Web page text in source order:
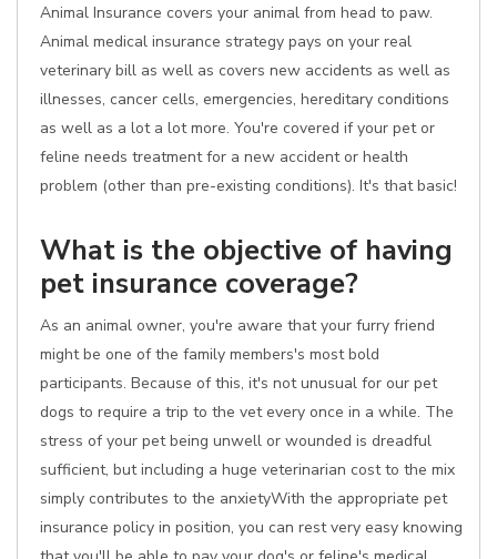
Animal Insurance covers your animal from head to paw.
Animal medical insurance strategy pays on your real
veterinary bill as well as covers new accidents as well as
illnesses, cancer cells, emergencies, hereditary conditions
as well as a lot a lot more. You're covered if your pet or
feline needs treatment for a new accident or health
problem (other than pre-existing conditions). It's that basic!
What is the objective of having
pet insurance coverage?
As an animal owner, you're aware that your furry friend
might be one of the family members's most bold
participants. Because of this, it's not unusual for our pet
dogs to require a trip to the vet every once in a while. The
stress of your pet being unwell or wounded is dreadful
sufficient, but including a huge veterinarian cost to the mix
simply contributes to the anxietyWith the appropriate pet
insurance policy in position, you can rest very easy knowing